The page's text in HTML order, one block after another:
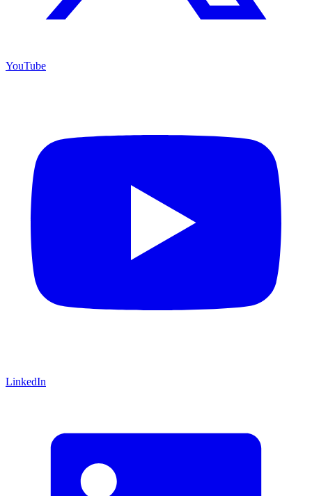
YouTube
LinkedIn